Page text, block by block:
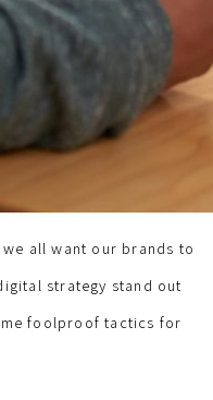
all want our brands to
strategy stand out
foolproof tactics for